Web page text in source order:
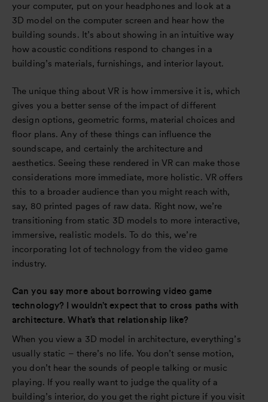
your computer, put on your headphones and look at a
3D model on the computer screen and hear how the
building sounds. It’s about showing in an intuitive way
how acoustic conditions respond to changes in a
building’s materials, furnishings, and interior layout.
The unique thing about VR is how immersive it is, which
gives you a better sense of the impact of different
design options, geometric forms, material choices and
floor plans. Any of these things can influence the
soundscape, and certainly the architecture and
aesthetics. Seeing these rendered in VR can make those
considerations more immediate, more holistic. VR offers
this to a broader audience than you might reach with,
say, 80 printed pages of raw data. Right now, we’re
transitioning from static 3D models to more interactive,
immersive, realistic models. To do this, we’re
incorporating lot of technology from the video game
industry.
Can you say more about borrowing video game
technology? I wouldn’t expect that to cross paths with
architecture. What’s that relationship like?
When you view a 3D model in architecture, everything’s
usually static – there’s no life. You don’t sense motion,
you don’t hear the sounds of people talking or music
playing. If you really want to judge the quality of a
building’s interior, do you get the right picture if you visit